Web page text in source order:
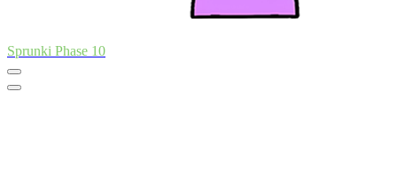
Sprunki Phase 10